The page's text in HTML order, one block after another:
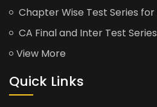
Chapter Wise Test Series for
CA Final and Inter Test
View More
Quick Links